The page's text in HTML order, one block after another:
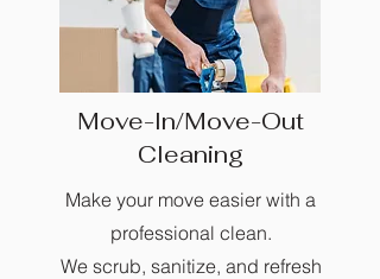
Move-In/Move-Out
Cleaning
Make your move easier with a
professional clean.
We scrub, sanitize, and refresh